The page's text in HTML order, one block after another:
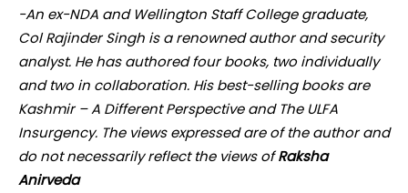
-An ex-NDA and Wellington Staff College graduate,
Col Rajinder Singh is a renowned author and security
analyst. He has authored four books, two individually
and two in collaboration. His best-selling books are
Kashmir – A Different Perspective and The ULFA
Insurgency. The views expressed are of the author and
do not necessarily reflect the views ofRaksha
Anirveda